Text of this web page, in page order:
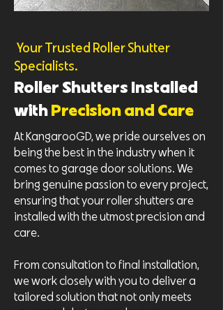
Your Trusted Roller Shutter
Specialists.
Roller Shutters Installed
withPrecision and Care
At KangarooGD, we pride ourselves on
being the best in the industry when it
comes to garage door solutions. We
bring genuine passion to every project,
ensuring that your roller shutters are
installed with the utmost precision and
care.
From consultation to final installation,
we work closely with you to deliver a
tailored solution that not only meets